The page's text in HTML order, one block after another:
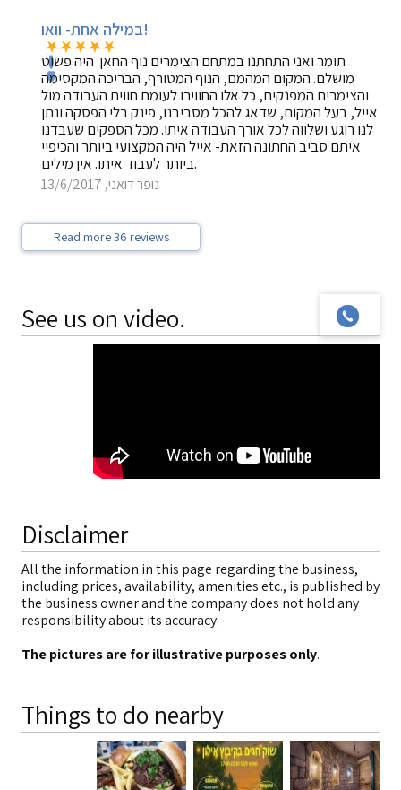
במילה אחת- וואו!
תומר ואני התחתנו במתחם הצימרים נוף החאן. היה פשוט
מושלם. המקום המהמם, הנוף המטורף, הבריכה המקסימה
והצימרים המפנקים, כל אלו החווירו לעומת חווית העבודה מול
אייל, בעל המקום, שדאג להכל מסביבנו, פינק בלי הפסקה ונתן
לנו רוגע ושלווה לכל אורך העבודה איתו. מכל הספקים שעבדנו
איתם סביב החתונה הזאת- אייל היה המקצועי ביותר והכיפיי
ביותר לעבוד איתו. אין מילים.
נופר דואני, 13/6/2017
Read more 36 reviews
See us on video.
Disclaimer
All the information in this page regarding the business,
including prices, availability, amenities etc., is published by
the business owner and the company does not hold any
responsibility about its accuracy.
The pictures are for illustrative purposes only.
Things to do nearby